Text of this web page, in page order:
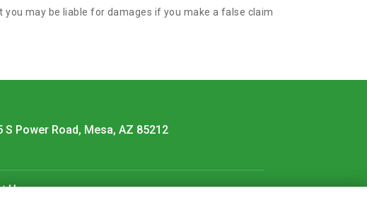
may be liable for damages if you make a false claim
S Power Road, Mesa, AZ 85212
Us